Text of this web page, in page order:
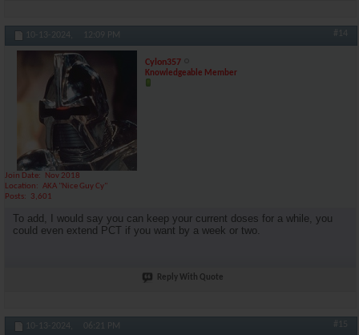
10-13-2024, 12:09 PM #14
Cylon357
Knowledgeable Member
Join Date
Nov 2018
Location
AKA "Nice Guy Cy"
Posts
3,601
To add, I would say you can keep your current doses for a while, you
could even extend PCT if you want by a week or two.
Reply With Quote
10-13-2024, 06:21 PM #15